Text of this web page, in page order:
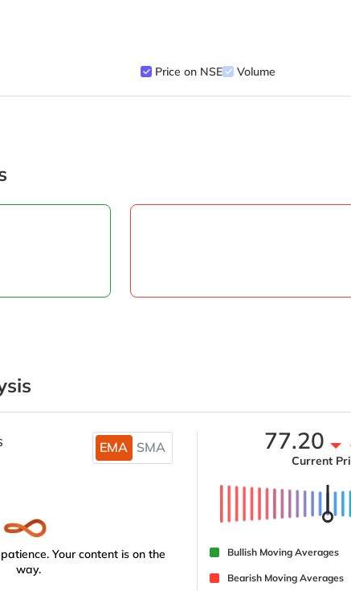
Price on NSE Volume
EMA SMA
Your content is on the
way.
77.20
Current
Bullish Moving Averages
Bearish Moving Averages